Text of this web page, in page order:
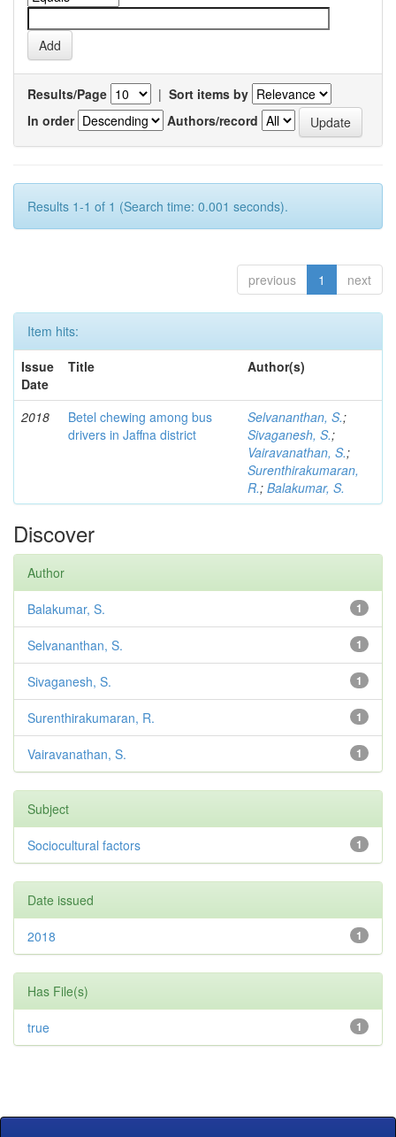
Results/Page | Sort items by
In order
Authors/record
Results 1-1 of 1 (Search time: 0.001 seconds).
previous 1 next
Item hits:
Issue
Date
Title Author(s)
2018
Betel chewing among bus
drivers in Jaffna district
Selvananthan, S.;
Sivaganesh, S.;
Vairavanathan, S.;
Surenthirakumaran,
R.; Balakumar, S.
Discover
Author
1
Balakumar, S.
1
Selvananthan, S.
1
Sivaganesh, S.
1
Surenthirakumaran, R.
1
Vairavanathan, S.
Subject
1
Sociocultural factors
Date issued
1
2018
Has File(s)
1
true